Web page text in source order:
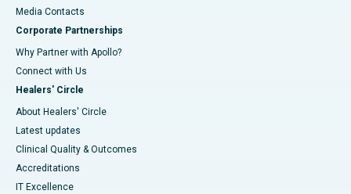
​​​​​​​Media Contacts
Corporate Partnerships
Why Partner with Apollo?
Connect with Us
Healers' Circle
About Healers' Circle
Latest updates
Clinical Quality & Outcomes
Accreditations
IT Excellence